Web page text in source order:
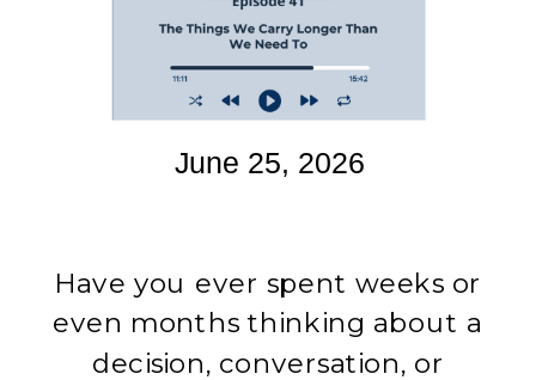
Have you ever spent weeks or
even months thinking about a
decision, conversation, or
June 25, 2026